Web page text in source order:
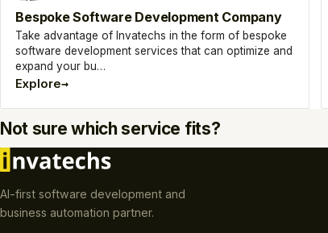
Bespoke Software Development Company
Take advantage of Invatechs in the form of bespoke
software development services that can optimize and
expand your bu…
Explore→
Not sure which service fits?
AI-first software development and
business automation partner.